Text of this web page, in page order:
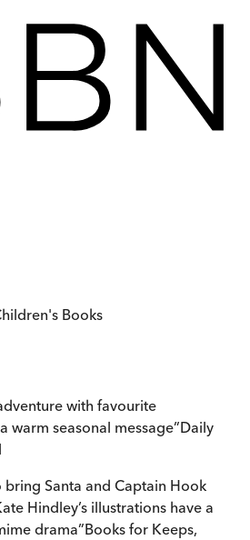
Books
with favourite
warm seasonal message”Daily
bring Santa and Captain Hook
Hindley’s illustrations have a
drama”Books for Keeps,